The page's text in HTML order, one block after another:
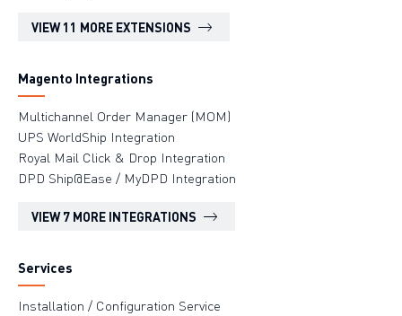
VIEW 11 MORE EXTENSIONS
Magento Integrations
Multichannel Order Manager (MOM)
UPS WorldShip Integration
Royal Mail Click & Drop Integration
DPD Ship@Ease / MyDPD Integration
VIEW 7 MORE INTEGRATIONS
Services
Installation / Configuration Service